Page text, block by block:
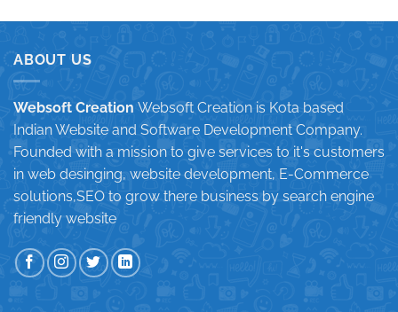
ABOUT US
Websoft Creation Websoft Creation is Kota based
Indian Website and Software Development Company.
Founded with a mission to give services to it's customers
in web desinging, website development, E-Commerce
solutions,SEO to grow there business by search engine
friendly website